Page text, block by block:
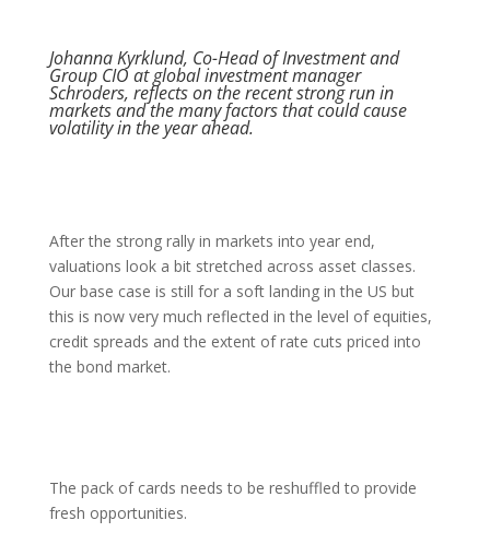
Johanna Kyrklund, Co-Head of Investment and
Group CIO at global investment manager
Schroders, reflects on the recent strong run in
markets and the many factors that could cause
volatility in the year ahead.
After the strong rally in markets into year end,
valuations look a bit stretched across asset classes.
Our base case is still for a soft landing in the US but
this is now very much reflected in the level of equities,
credit spreads and the extent of rate cuts priced into
the bond market.
The pack of cards needs to be reshuffled to provide
fresh opportunities.